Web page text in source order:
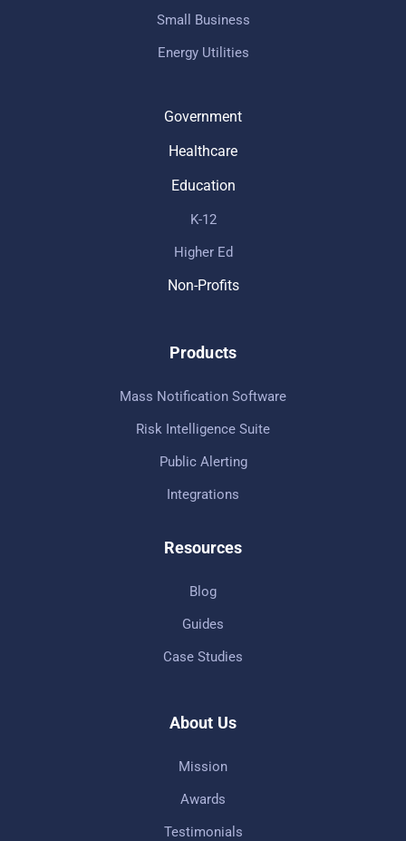
Small Business
Energy Utilities
Government
Healthcare
Education
K-12
Higher Ed
Non-Profits
Products
Mass Notification Software
Risk Intelligence Suite
Public Alerting
Integrations
Resources
Blog
Guides
Case Studies
About Us
Mission
Awards
Testimonials